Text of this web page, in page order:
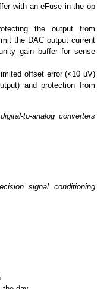
with an eFuse in the op
the output from
the DAC output current
gain buffer for sense
offset error (<10 µV)
and protection from
to-analog converters
signal conditioning